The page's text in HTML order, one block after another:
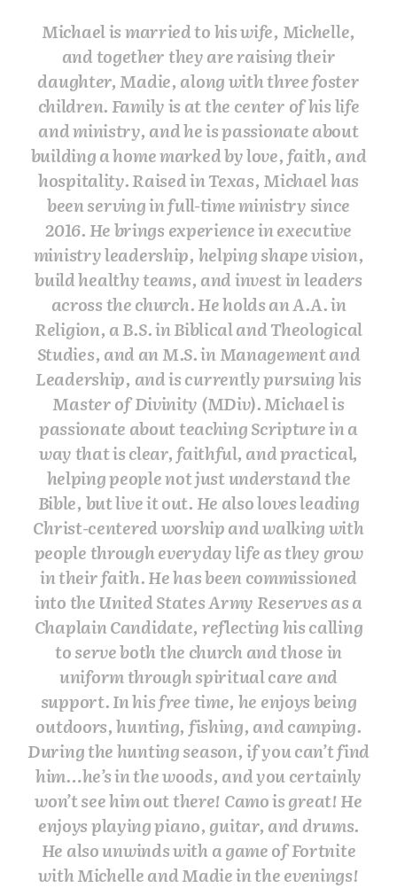
Michael is married to his wife, Michelle,
and together they are raising their
daughter, Madie, along with three foster
children. Family is at the center of his life
and ministry, and he is passionate about
building a home marked by love, faith, and
hospitality. Raised in Texas, Michael has
been serving in full-time ministry since
2016. He brings experience in executive
ministry leadership, helping shape vision,
build healthy teams, and invest in leaders
across the church. He holds an A.A. in
Religion, a B.S. in Biblical and Theological
Studies, and an M.S. in Management and
Leadership, and is currently pursuing his
Master of Divinity (MDiv). Michael is
passionate about teaching Scripture in a
way that is clear, faithful, and practical,
helping people not just understand the
Bible, but live it out. He also loves leading
Christ-centered worship and walking with
people through everyday life as they grow
in their faith. He has been commissioned
into the United States Army Reserves as a
Chaplain Candidate, reflecting his calling
to serve both the church and those in
uniform through spiritual care and
support. In his free time, he enjoys being
outdoors, hunting, fishing, and camping.
During the hunting season, if you can’t find
him…he’s in the woods, and you certainly
won’t see him out there! Camo is great! He
enjoys playing piano, guitar, and drums.
He also unwinds with a game of Fortnite
with Michelle and Madie in the evenings!